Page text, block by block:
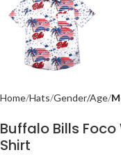
Home Hats Gender/Age
Buffalo Bills
Shirt